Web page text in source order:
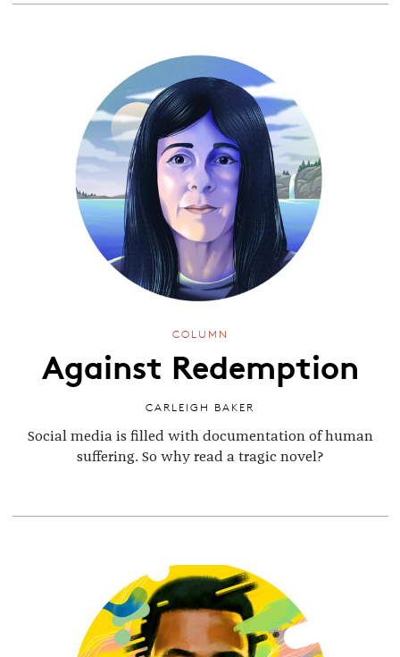
COLUMN
Against Redemption
CARLEIGH BAKER
Social media is filled with documentation of human
suffering. So why read a tragic novel?